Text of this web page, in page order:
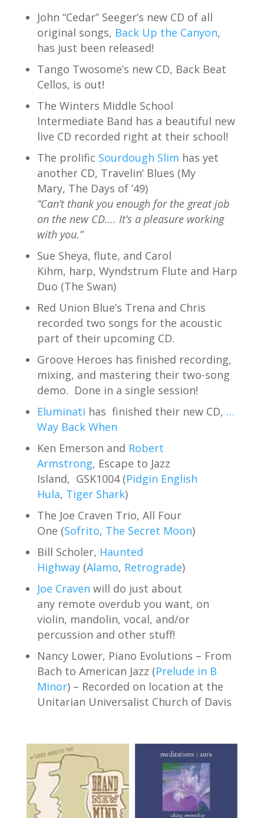
John “Cedar” Seeger’s new CD of all
original songs, Back Up the Canyon,
has just been released!
Tango Twosome’s new CD, Back Beat
Cellos, is out!
The Winters Middle School
Intermediate Band has a beautiful new
live CD recorded right at their school!
The prolific Sourdough Slim has yet
another CD, Travelin’ Blues (My
Mary, The Days of ’49)
“Can’t thank you enough for the great job
on the new CD…. It’s a pleasure working
with you.”
Sue Sheya, flute, and Carol
Kihm, harp, Wyndstrum Flute and Harp
Duo (The Swan)
Red Union Blue’s Trena and Chris
recorded two songs for the acoustic
part of their upcoming CD.
Groove Heroes has finished recording,
mixing, and mastering their two-song
demo. Done in a single session!
Eluminati has finished their new CD, …
Way Back When
Ken Emerson and Robert
Armstrong, Escape to Jazz
Island, GSK1004 (Pidgin English
Hula, Tiger Shark)
The Joe Craven Trio, All Four
One (Sofrito, The Secret Moon)
Bill Scholer, Haunted
Highway(Alamo, Retrograde)
Joe Craven will do just about
any remote overdub you want, on
violin, mandolin, vocal, and/or
percussion and other stuff!
Nancy Lower, Piano Evolutions – From
Bach to American Jazz (Prelude in B
Minor) – Recorded on location at the
Unitarian Universalist Church of Davis